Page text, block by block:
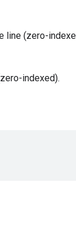
line (zero-
indexed).